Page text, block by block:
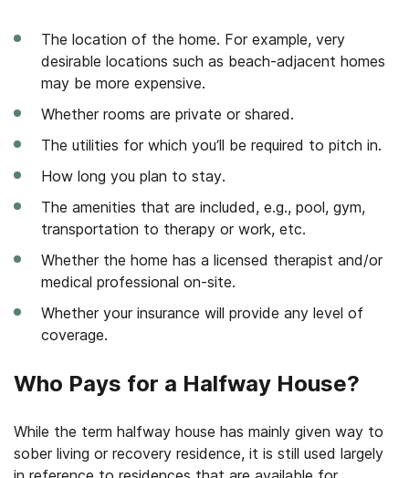
The location of the home. For example, very
desirable locations such as beach-adjacent homes
may be more expensive.
Whether rooms are private or shared.
The utilities for which you’ll be required to pitch in.
How long you plan to stay.
The amenities that are included, e.g., pool, gym,
transportation to therapy or work, etc.
Whether the home has a licensed therapist and/or
medical professional on-site.
Whether your insurance will provide any level of
coverage.
Who Pays for a Halfway House?
While the term halfway house has mainly given way to
sober living or recovery residence, it is still used largely